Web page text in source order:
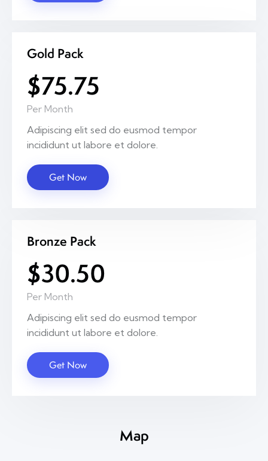
Gold Pack
$75.75
Per Month
Adipiscing elit sed do eusmod tempor
incididunt ut labore et dolore.
Get Now
Bronze Pack
$30.50
Per Month
Adipiscing elit sed do eusmod tempor
incididunt ut labore et dolore.
Get Now
Map